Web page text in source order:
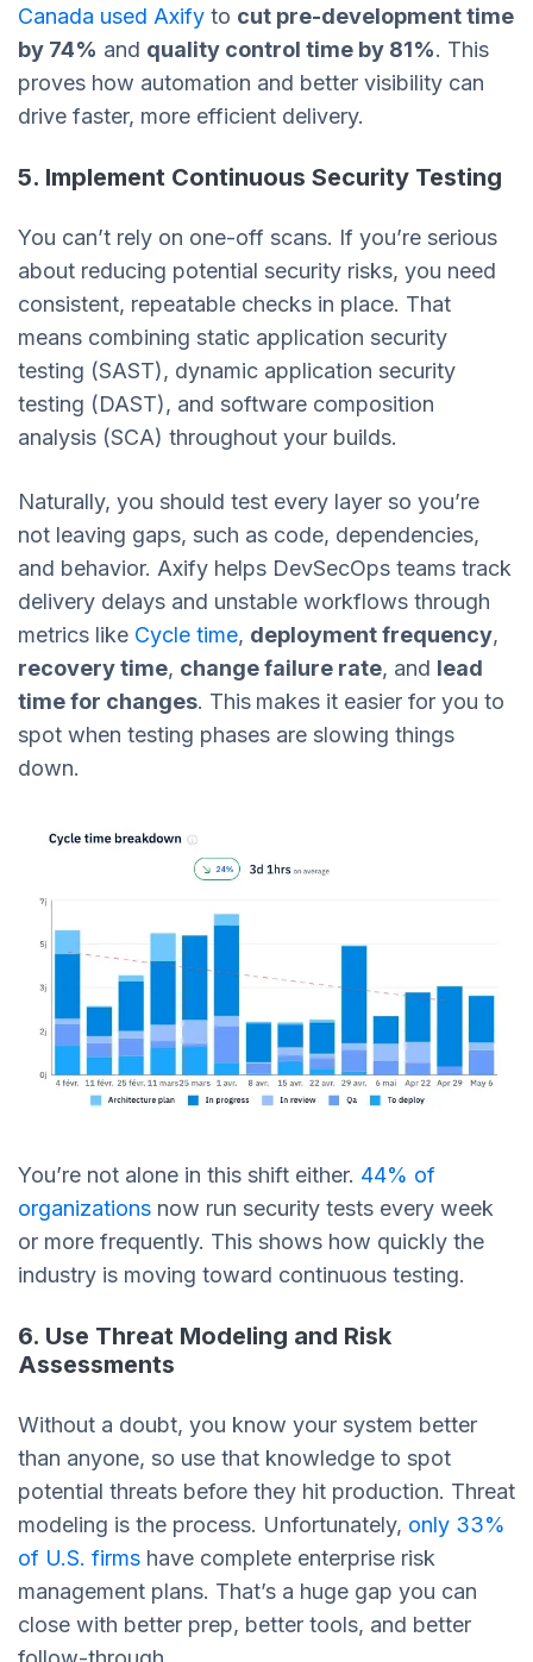
Canada used Axify to cut pre-development time
by 74% and quality control time by 81%. This
proves how automation and better visibility can
drive faster, more efficient delivery.
5. Implement Continuous Security Testing
You can’t rely on one-off scans. If you’re serious
about reducing potential security risks, you need
consistent, repeatable checks in place. That
means combining static application security
testing (SAST), dynamic application security
testing (DAST), and software composition
analysis (SCA) throughout your builds.
Naturally, you should test every layer so you’re
not leaving gaps, such as code, dependencies,
and behavior. Axify helps DevSecOps teams track
delivery delays and unstable workflows through
metrics like Cycle time, deployment frequency,
recovery time, change failure rate, and lead
time for changes. This makes it easier for you to
spot when testing phases are slowing things
down.
You’re not alone in this shift either. 44% of
organizations now run security tests every week
or more frequently. This shows how quickly the
industry is moving toward continuous testing.
6. Use Threat Modeling and Risk
Assessments
Without a doubt, you know your system better
than anyone, so use that knowledge to spot
potential threats before they hit production. Threat
modeling is the process. Unfortunately, only 33%
of U.S. firms have complete enterprise risk
management plans. That’s a huge gap you can
close with better prep, better tools, and better